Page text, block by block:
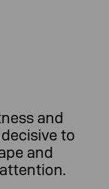
and
to
and